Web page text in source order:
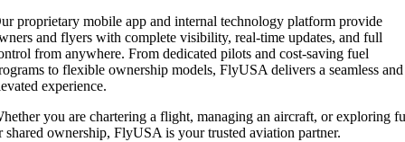
proprietary mobile app and internal technology platform provide
and flyers with complete visibility, real-time updates, and full
from anywhere. From dedicated pilots and cost-saving fuel
to flexible ownership models, FlyUSA delivers a seamless and
experience.
you are chartering a flight, managing an aircraft, or exploring
shared ownership, FlyUSA is your trusted aviation partner.